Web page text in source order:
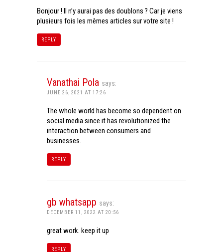
Bonjour ! Il n’y aurai pas des doublons ? Car je viens
plusieurs fois les mêmes articles sur votre site !
REPLY
Vanathai Pola says:
JUNE 26, 2021 AT 17:26
The whole world has become so dependent on
social media since it has revolutionized the
interaction between consumers and
businesses.
REPLY
gb whatsapp says:
DECEMBER 11, 2022 AT 20:56
great work. keep it up
REPLY